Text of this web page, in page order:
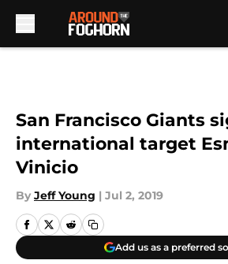
San Francisco Giants
international target
Vinicio
By Jeff Young | Jul 2, 2019
Add us as a preferred